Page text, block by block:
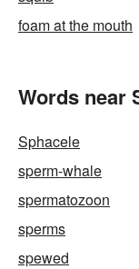
foam at the mouth
Words near
Sphacele
sperm-whale
spermatozoon
sperms
spewed